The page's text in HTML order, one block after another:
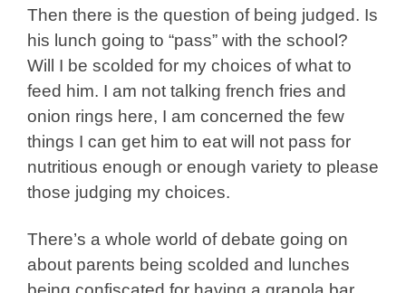
Then there is the question of being judged. Is
his lunch going to “pass” with the school?
Will I be scolded for my choices of what to
feed him. I am not talking french fries and
onion rings here, I am concerned the few
things I can get him to eat will not pass for
nutritious enough or enough variety to please
those judging my choices.
There’s a whole world of debate going on
about parents being scolded and lunches